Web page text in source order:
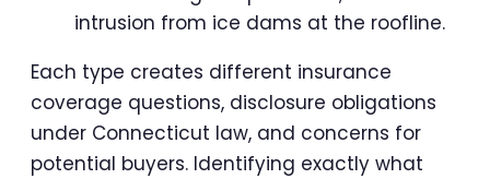
intrusion from ice dams at the roofline.
Each type creates different insurance
coverage questions, disclosure obligations
under Connecticut law, and concerns for
potential buyers. Identifying exactly what